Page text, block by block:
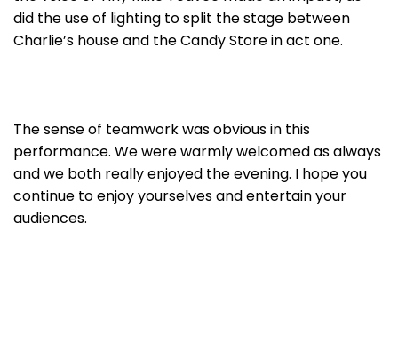
did the use of lighting to split the stage between
Charlie’s house and the Candy Store in act one.
The sense of teamwork was obvious in this
performance. We were warmly welcomed as always
and we both really enjoyed the evening. I hope you
continue to enjoy yourselves and entertain your
audiences.